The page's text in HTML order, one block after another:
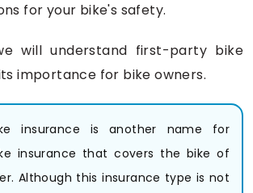
for your bike's safety.
will understand first-party bike
importance for bike owners.
insurance is another name for
insurance that covers the bike of
Although this insurance type is not